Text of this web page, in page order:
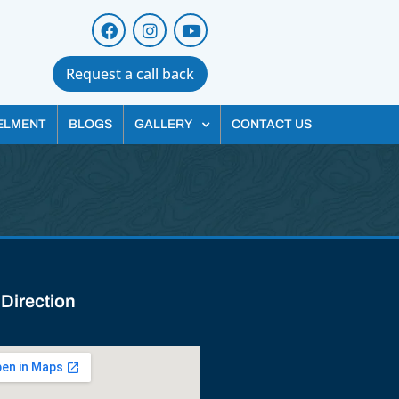
Request a call back
BLOGS GALLERY CONTACT US